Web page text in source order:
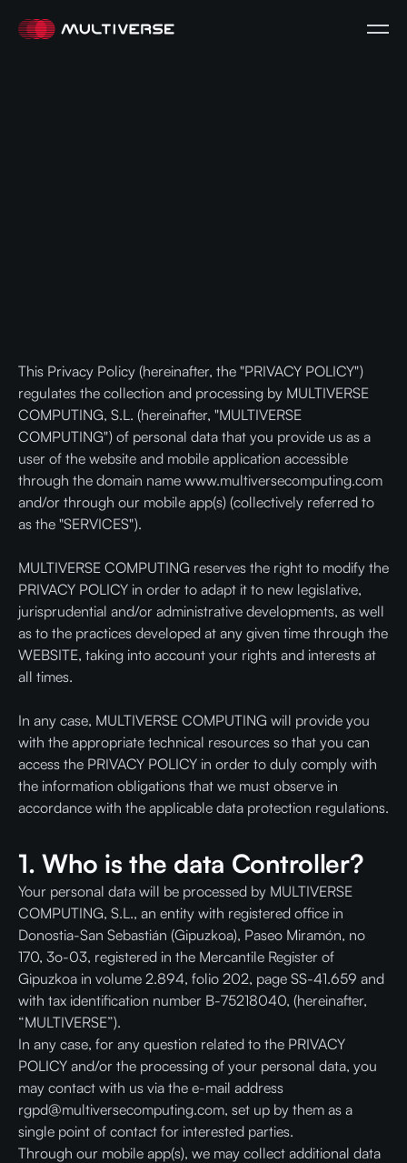
This Privacy Policy (hereinafter, the "PRIVACY POLICY")
regulates the collection and processing by MULTIVERSE
COMPUTING, S.L. (hereinafter, "MULTIVERSE
COMPUTING") of personal data that you provide us as a
user of the website and mobile application accessible
through the domain name www.multiversecomputing.com
and/or through our mobile app(s) (collectively referred to
as the "SERVICES").
MULTIVERSE COMPUTING reserves the right to modify the
PRIVACY POLICY in order to adapt it to new legislative,
jurisprudential and/or administrative developments, as well
as to the practices developed at any given time through the
WEBSITE, taking into account your rights and interests at
all times.
In any case, MULTIVERSE COMPUTING will provide you
with the appropriate technical resources so that you can
access the PRIVACY POLICY in order to duly comply with
the information obligations that we must observe in
accordance with the applicable data protection regulations.
1. Who is the data Controller?
Your personal data will be processed by MULTIVERSE
COMPUTING, S.L., an entity with registered office in
Donostia-San Sebastián (Gipuzkoa), Paseo Miramón, no
170, 3o-03, registered in the Mercantile Register of
Gipuzkoa in volume 2.894, folio 202, page SS-41.659 and
with tax identification number B-75218040, (hereinafter,
“MULTIVERSE”).
In any case, for any question related to the PRIVACY
POLICY and/or the processing of your personal data, you
may contact with us via the e-mail address
rgpd@multiversecomputing.com, set up by them as a
single point of contact for interested parties.
Through our mobile app(s), we may collect additional data